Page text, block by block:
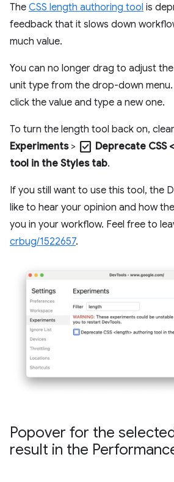
The CSS length authoring tool is
feedback that it slows down
much value.
You can no longer drag to adjust
unit type from the drop-down
click the value and type a new one.
To turn the length tool back on, clear
Experiments> check_box Deprecate CSS
tool in the Styles tab.
If you still want to use this tool, the
like to hear your opinion and how
you in your workflow. Feel free to
crbug/1522657.
Popover for the
result in the